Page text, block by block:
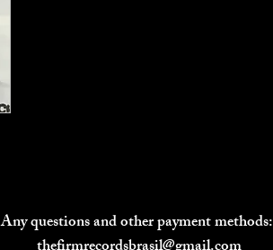
Any questions and other payment methods: